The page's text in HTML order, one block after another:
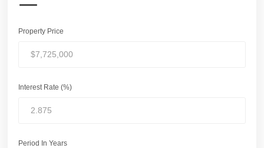
Property Price
Interest Rate (%)
Period In Years